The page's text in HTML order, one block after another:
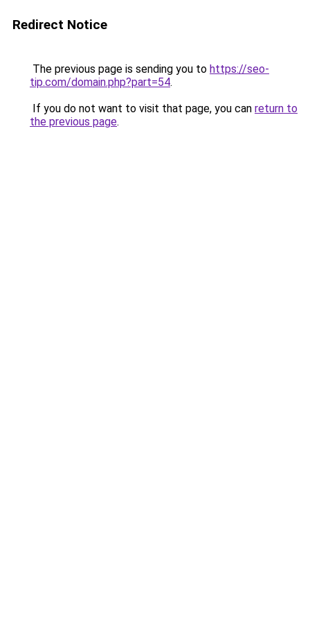
Redirect Notice
The previous page is sending you to https://seo-
tip.com/domain.php?part=54.
If you do not want to visit that page, you can return to
the previous page.